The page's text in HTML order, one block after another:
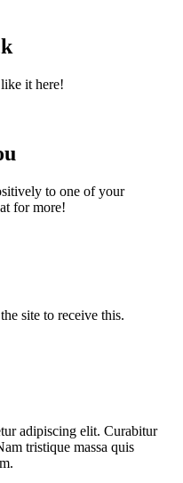
it here!
to one of your
for more!
site to receive this.
adipiscing elit. Curabitur
tristique massa quis